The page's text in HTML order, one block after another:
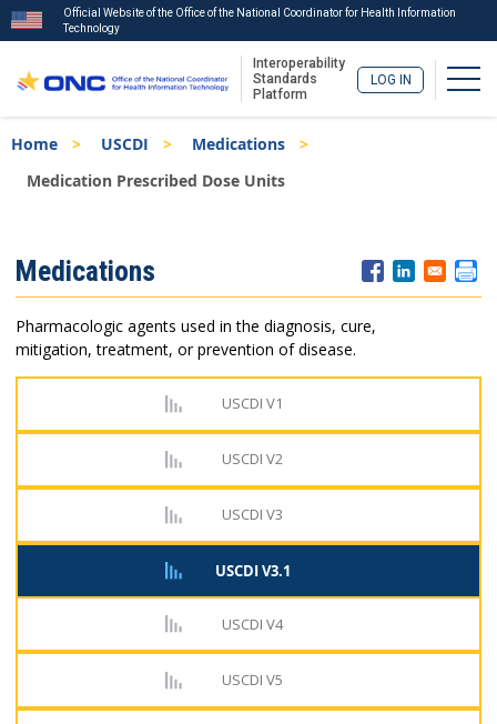
to
main
Official Website of the Office of the National Coordinator for Health Information
Technology
Interoperability
Standards
Platform
LOG IN
Breadcrumb
Home USCDI
Medications
Medication Prescribed Dose Units
Menu
Medications
Pharmacologic agents used in the diagnosis, cure,
mitigation, treatment, or prevention of disease.
USCDI V1
USCDI V2
USCDI V3
USCDI V3.1
USCDI V4
USCDI V5